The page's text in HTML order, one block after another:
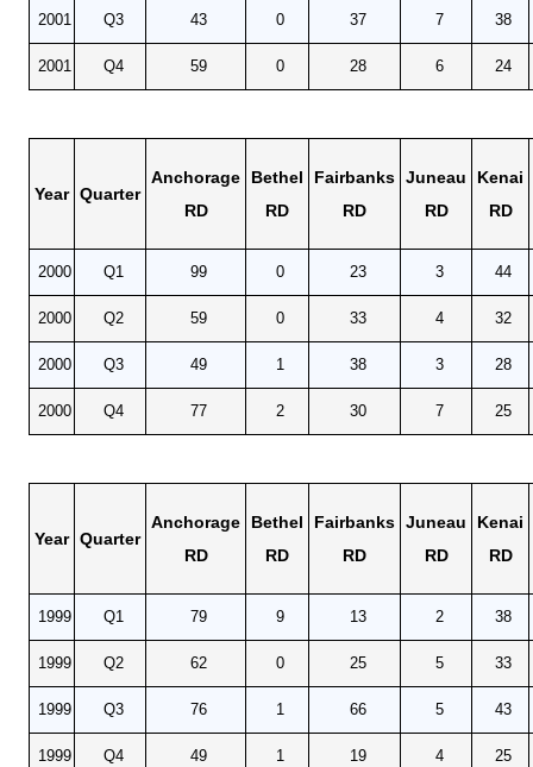
2001 Q3 43 0 37 7 38
2001 Q4 59 0 28 6 24
Year Quarter
Anchorage
RD
Bethel
RD
Fairbanks
RD
Juneau
RD
Kenai
RD
2000 Q1 99 0 23 3 44
2000 Q2 59 0 33 4 32
2000 Q3 49 1 38 3 28
2000 Q4 77 2 30 7 25
Year Quarter
Anchorage
RD
Bethel
RD
Fairbanks
RD
Juneau
RD
Kenai
RD
1999 Q1 79 9 13 2 38
1999 Q2 62 0 25 5 33
1999 Q3 76 1 66 5 43
1999 Q4 49 1 19 4 25